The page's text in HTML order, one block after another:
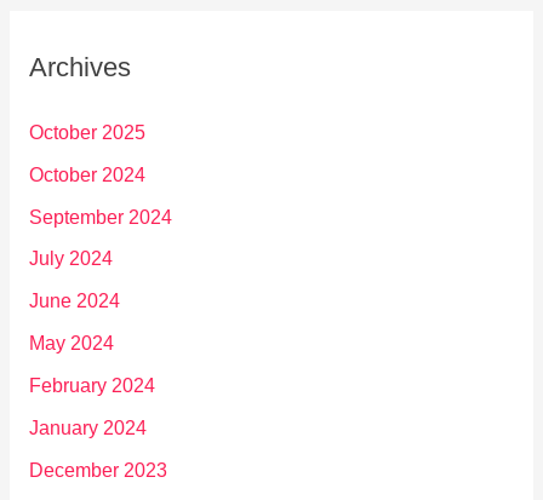
Archives
October 2025
October 2024
September 2024
July 2024
June 2024
May 2024
February 2024
January 2024
December 2023